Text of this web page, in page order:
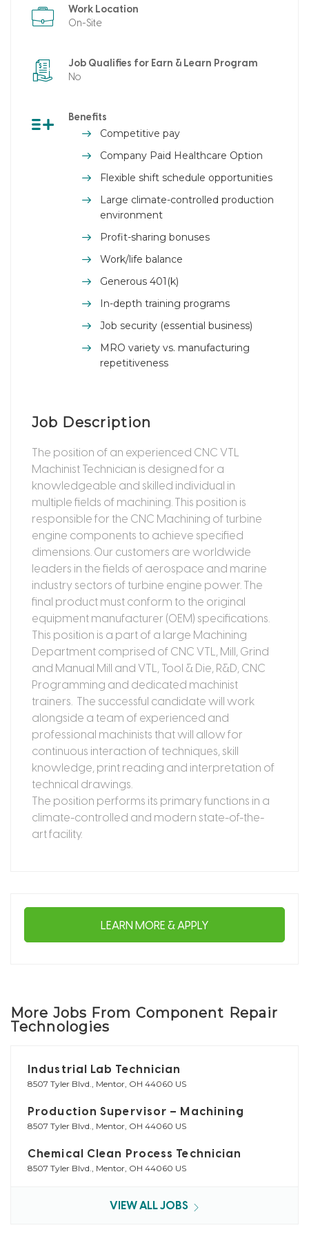
Work Location
On-Site
Job Qualifies for Earn & Learn Program
No
Benefits
Competitive pay
Company Paid Healthcare Option
Flexible shift schedule opportunities
Large climate-controlled production
environment
Profit-sharing bonuses
Work/life balance
Generous 401(k)
In-depth training programs
Job security (essential business)
MRO variety vs. manufacturing
repetitiveness
Job Description
The position of an experienced CNC VTL
Machinist Technician is designed for a
knowledgeable and skilled individual in
multiple fields of machining. This position is
responsible for the CNC Machining of turbine
engine components to achieve specified
dimensions. Our customers are worldwide
leaders in the fields of aerospace and marine
industry sectors of turbine engine power. The
final product must conform to the original
equipment manufacturer (OEM) specifications.
This position is a part of a large Machining
Department comprised of CNC VTL, Mill, Grind
and Manual Mill and VTL, Tool & Die, R&D, CNC
Programming and dedicated machinist
trainers. The successful candidate will work
alongside a team of experienced and
professional machinists that will allow for
continuous interaction of techniques, skill
knowledge, print reading and interpretation of
technical drawings.
The position performs its primary functions in a
climate-controlled and modern state-of-the-
art facility.
LEARN MORE & APPLY
More Jobs From Component Repair
Technologies
Industrial Lab Technician
8507 Tyler Blvd., Mentor, OH 44060 US
Production Supervisor – Machining
8507 Tyler Blvd., Mentor, OH 44060 US
Chemical Clean Process Technician
8507 Tyler Blvd., Mentor, OH 44060 US
VIEW ALL JOBS